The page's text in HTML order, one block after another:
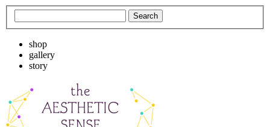
shop
gallery
story